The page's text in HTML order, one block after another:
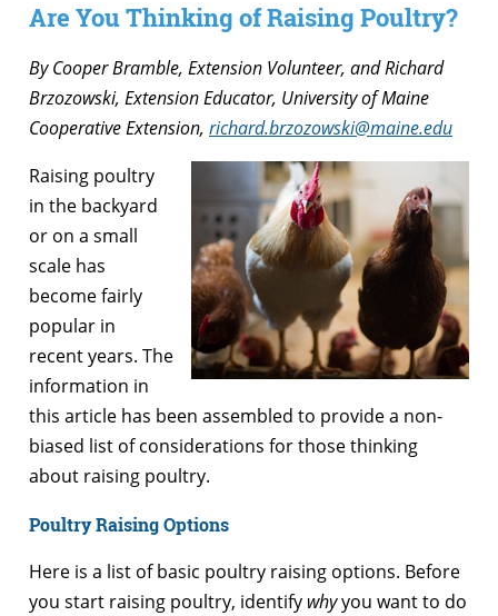
Are You Thinking of Raising Poultry?
By Cooper Bramble, Extension Volunteer, and Richard
Brzozowski, Extension Educator, University of Maine
Cooperative Extension, richard.brzozowski@maine.edu
Raising poultry
in the backyard
or on a small
scale has
become fairly
popular in
recent years. The
information in
this article has been assembled to provide a non-
biased list of considerations for those thinking
about raising poultry.
Poultry Raising Options
Here is a list of basic poultry raising options. Before
you start raising poultry, identify whyyou want to do